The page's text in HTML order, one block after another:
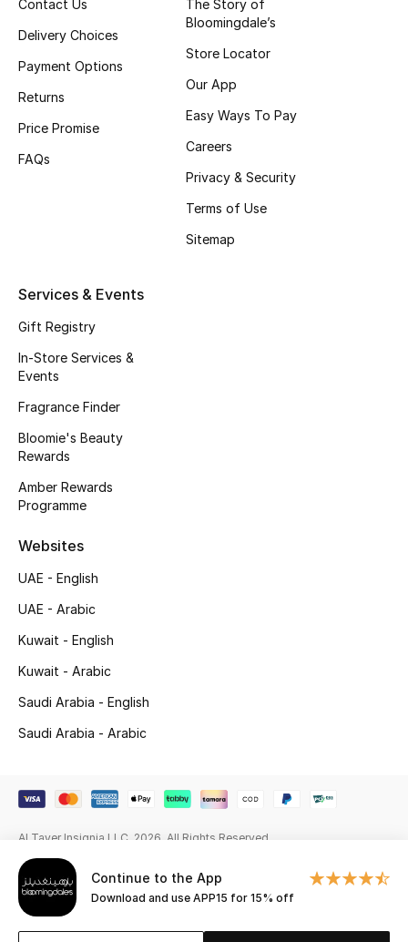
New In
Bestsellers
Fragrance
Men's Grooming
Bath & Body
Haircare
Wellness
Gifts
Beauty Bundles
Bloomie's Beauty
Beauty Edits
Featured Brands
Men
View All
Sale
Continue to the App
Download and use APP15 for 15% off
Contact Us
Delivery Choices
Payment Options
Returns
Price Promise
FAQs
The Story of
Bloomingdale’s
Store Locator
Our App
Easy Ways To Pay
Careers
Privacy & Security
Terms of Use
Sitemap
Services & Events
Gift Registry
In-Store Services &
Events
Fragrance Finder
Bloomie's Beauty
Rewards
Amber Rewards
Programme
Websites
UAE - English
UAE - Arabic
Kuwait - English
Kuwait - Arabic
Saudi Arabia - English
Saudi Arabia - Arabic
Al Tayer Insignia LLC. 2026. All Rights Reserved